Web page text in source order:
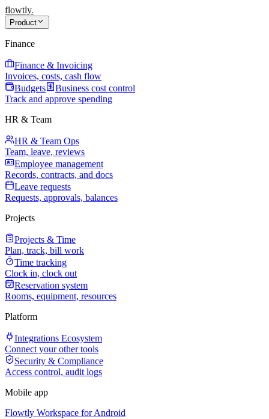
flowtly.
Product
Finance
Finance & Invoicing
Invoices, costs, cash flow
Budgets
Business cost control
Track and approve spending
HR & Team
HR & Team Ops
Team, leave, reviews
Employee management
Records, contracts, and docs
Leave requests
Requests, approvals, balances
Projects
Projects & Time
Plan, track, bill work
Time tracking
Clock in, clock out
Reservation system
Rooms, equipment, resources
Platform
Integrations Ecosystem
Connect your other tools
Security & Compliance
Access control, audit logs
Mobile app
Flowtly Workspace for Android